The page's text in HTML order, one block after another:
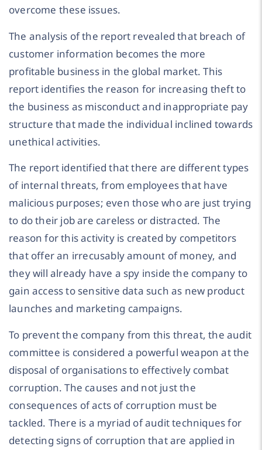
overcome these issues.
The analysis of the report revealed that breach of
customer information becomes the more
profitable business in the global market. This
report identifies the reason for increasing theft to
the business as misconduct and inappropriate pay
structure that made the individual inclined towards
unethical activities.
The report identified that there are different types
of internal threats, from employees that have
malicious purposes; even those who are just trying
to do their job are careless or distracted. The
reason for this activity is created by competitors
that offer an irrecusably amount of money, and
they will already have a spy inside the company to
gain access to sensitive data such as new product
launches and marketing campaigns.
To prevent the company from this threat, the audit
committee is considered a powerful weapon at the
disposal of organisations to effectively combat
corruption. The causes and not just the
consequences of acts of corruption must be
tackled. There is a myriad of audit techniques for
detecting signs of corruption that are applied in